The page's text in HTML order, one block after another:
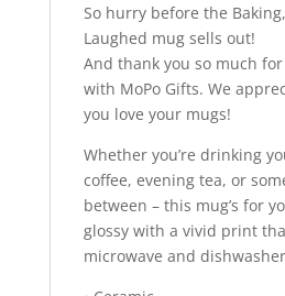
So hurry before the
Laughed mug sells out!
And thank you so much
with MoPo Gifts. We
you love your mugs!
Whether you’re drinking
coffee, evening tea, or
between – this mug’s for
glossy with a vivid print
microwave and